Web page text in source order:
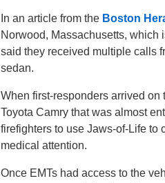
In an article from the Boston
Norwood, Massachusetts, which
said they received multiple calls
sedan.
When first-responders arrived on
Toyota Camry that was almost
firefighters to use Jaws-of-Life to
medical attention.
Once EMTs had access to the